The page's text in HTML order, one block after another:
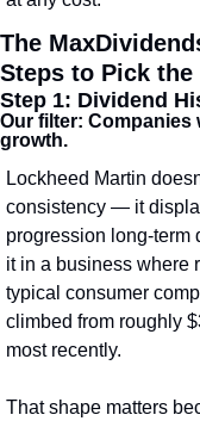
The
Steps to Pick
Step 1: Dividend
Our filter: Companies
growth.
Lockheed Martin
consistency — it
progression
it in a business where
typical consumer
climbed from roughly
most recently.
That shape matters